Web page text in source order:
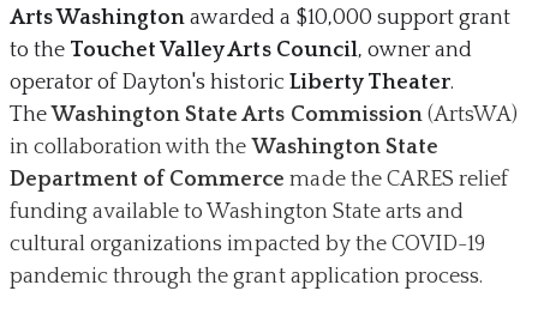
Arts Washington awarded a $10,000 support grant
to the Touchet Valley Arts Council, owner and
operator of Dayton's historic Liberty Theater.
TheWashington State Arts Commission(ArtsWA)
in collaboration with theWashington State
Department of Commerce made the CARES relief
funding available to Washington State arts and
cultural organizations impacted by the COVID-19
pandemic through the grant application process.